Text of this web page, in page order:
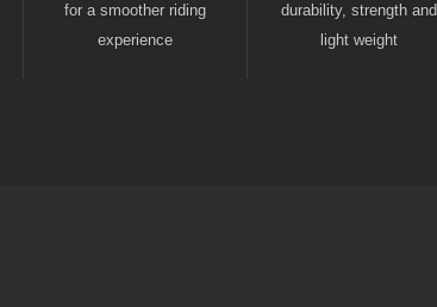
for a smoother riding
experience
durability, strength and
light weight